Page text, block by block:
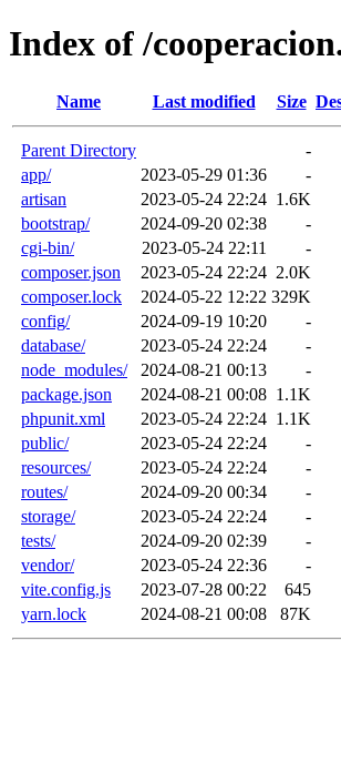
Index of /
Name Last modified Size
Parent Directory
-
app/
2023-05-29 01:36
-
artisan
2023-05-24 22:24 1.6K
bootstrap/
2024-09-20 02:38
-
cgi-bin/
2023-05-24 22:11
-
composer.json
2023-05-24 22:24 2.0K
composer.lock
2024-05-22 12:22 329K
config/
2024-09-19 10:20
-
database/
2023-05-24 22:24
-
node_modules/
2024-08-21 00:13
-
package.json
2024-08-21 00:08 1.1K
phpunit.xml
2023-05-24 22:24 1.1K
public/
2023-05-24 22:24
-
resources/
2023-05-24 22:24
-
routes/
2024-09-20 00:34
-
storage/
2023-05-24 22:24
-
tests/
2024-09-20 02:39
-
vendor/
2023-05-24 22:36
-
vite.config.js
2023-07-28 00:22
645
yarn.lock
2024-08-21 00:08 87K